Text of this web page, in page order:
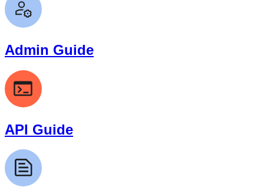
Admin Guide
API Guide